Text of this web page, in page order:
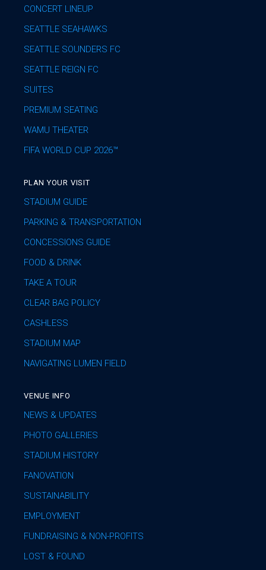
CONCERT LINEUP
SEATTLE SEAHAWKS
SEATTLE SOUNDERS FC
SEATTLE REIGN FC
SUITES
PREMIUM SEATING
WAMU THEATER
FIFA WORLD CUP 2026™
PLAN YOUR VISIT
STADIUM GUIDE
PARKING & TRANSPORTATION
CONCESSIONS GUIDE
FOOD & DRINK
TAKE A TOUR
CLEAR BAG POLICY
CASHLESS
STADIUM MAP
NAVIGATING LUMEN FIELD
VENUE INFO
NEWS & UPDATES
PHOTO GALLERIES
STADIUM HISTORY
FANOVATION
SUSTAINABILITY
EMPLOYMENT
FUNDRAISING & NON-PROFITS
LOST & FOUND